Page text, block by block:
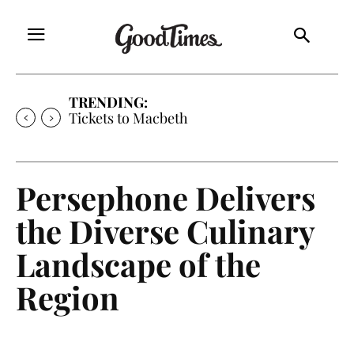
TRENDING:
Tickets to Macbeth
Persephone Delivers
the Diverse Culinary
Landscape of the
Region